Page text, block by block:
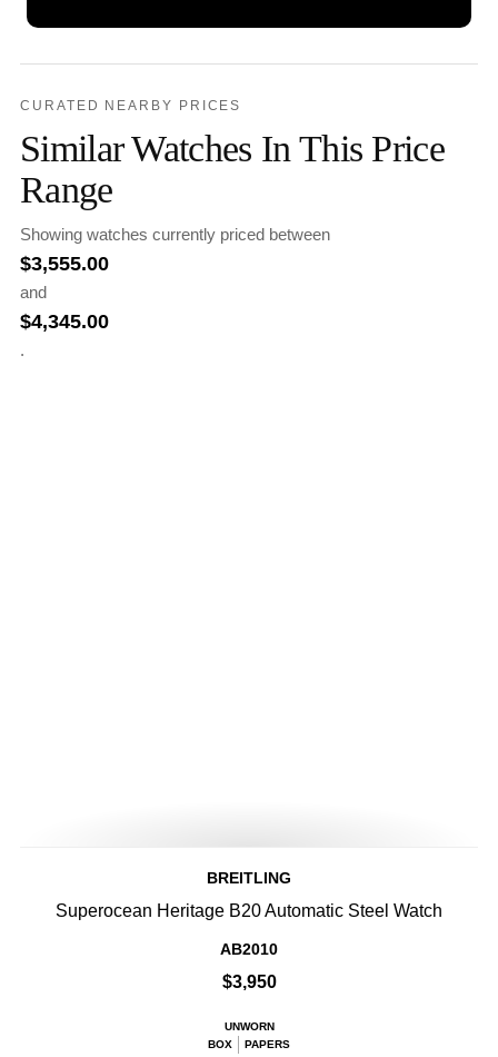
CURATED NEARBY PRICES
Similar Watches In This Price
Range
Showing watches currently priced between
$3,555.00
and
$4,345.00
.
BREITLING
Superocean Heritage B20 Automatic Steel Watch
AB2010
$3,950
UNWORN
BOX
PAPERS